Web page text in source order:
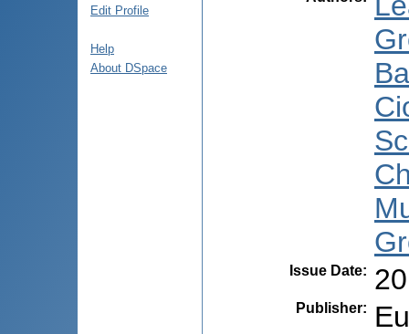
Edit Profile
Help
About DSpace
Issue Date:
Publisher: